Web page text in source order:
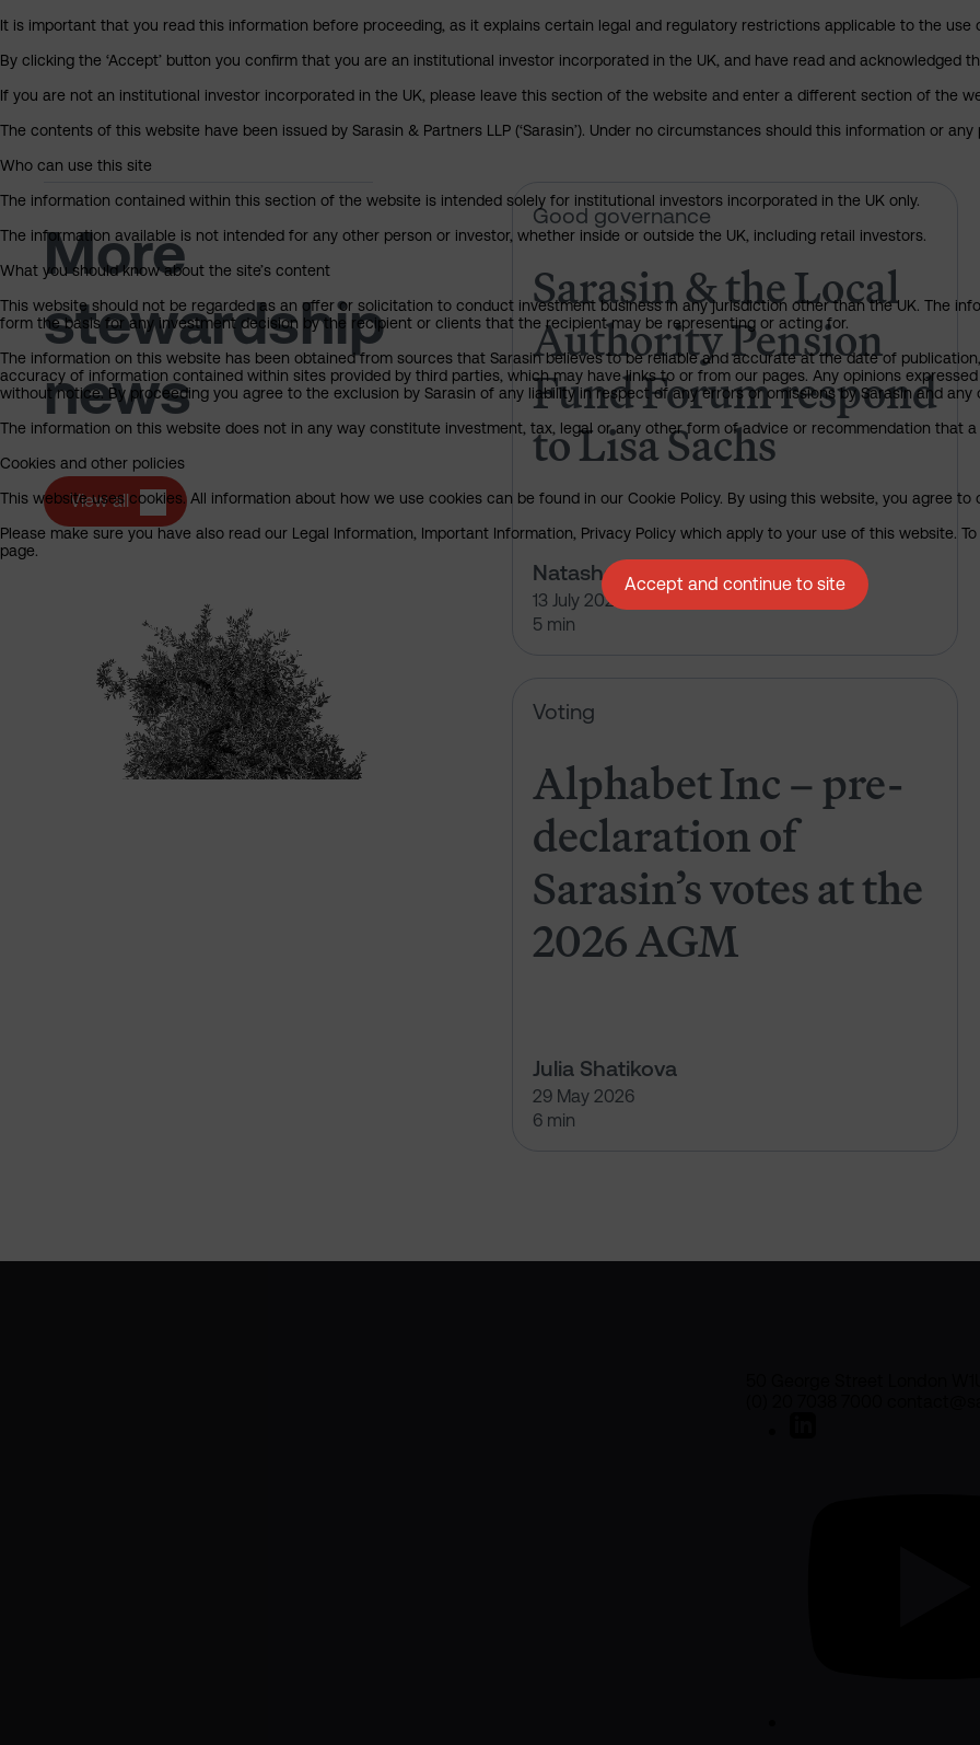
More
stewardship
news
View all
Good governance
Sarasin & the Local
Authority Pension
Fund Forum respond
to Lisa Sachs
Natasha Landell-Mills
13 July 2026
5 min
Sarasin & the Local Authority
Voting
Alphabet Inc – pre-
declaration of
Sarasin’s votes at the
2026 AGM
Julia Shatikova
29 May 2026
6 min
Alphabet Inc – pre-declaration
It is important that you read this information before proceeding, as it explains certain legal and regulatory restrictions applicable to the use
By clicking the ‘Accept’ button you confirm that you are an institutional investor incorporated in the UK, and have read and acknowledged
If you are not an institutional investor incorporated in the UK, please leave this section of the website and enter a different section of the
The contents of this website have been issued by Sarasin & Partners LLP (‘Sarasin’). Under no circumstances should this information or
Who can use this site
The information contained within this section of the website is intended solely for institutional investors incorporated in the UK only.
The information available is not intended for any other person or investor, whether inside or outside the UK, including retail investors.
What you should know about the site’s content
This website should not be regarded as an offer or solicitation to conduct investment business in any jurisdiction other than the UK. The
form the basis for any investment decision by the recipient or clients that the recipient may be representing or acting for.
The information on this website has been obtained from sources that Sarasin believes to be reliable and accurate at the date of
accuracy of information contained within sites provided by third parties, which may have links to or from our pages. Any opinions
without notice. By proceeding you agree to the exclusion by Sarasin of any liability in respect of any errors or omissions by Sarasin and any
The information on this website does not in any way constitute investment, tax, legal or any other form of advice or recommendation that
Cookies and other policies
This website uses cookies. All information about how we use cookies can be found in our Cookie Policy. By using this website, you agree to
Please make sure you have also read our Legal Information, Important Information, Privacy Policy which apply to your use of this website.
page.
Accept and continue to site